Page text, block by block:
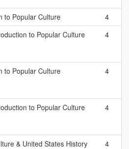
to Popular Culture
4
to Popular Culture 4
to Popular Culture 4
to Popular Culture 4
& United States History
4